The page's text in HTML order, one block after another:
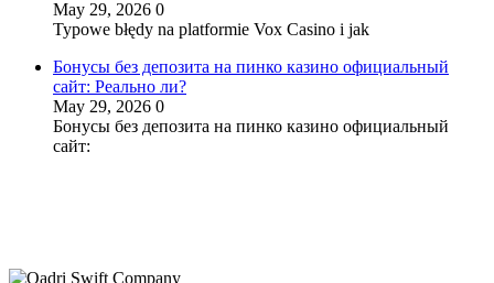
May 29, 2026 0
Typowe błędy na platformie Vox Casino i jak
Бонусы без депозита на пинко казино официальный
сайт: Реально ли?
May 29, 2026 0
Бонусы без депозита на пинко казино официальный
сайт: